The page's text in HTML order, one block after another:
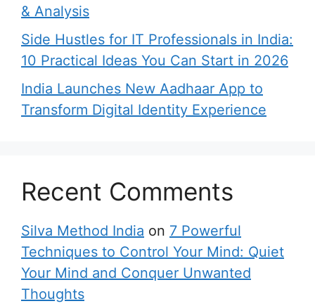
& Analysis
Side Hustles for IT Professionals in India:
10 Practical Ideas You Can Start in 2026
India Launches New Aadhaar App to
Transform Digital Identity Experience
Recent Comments
Silva Method India on 7 Powerful
Techniques to Control Your Mind: Quiet
Your Mind and Conquer Unwanted
Thoughts